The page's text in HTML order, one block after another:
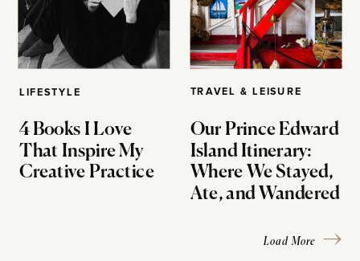
LIFESTYLE
4 Books I Love
That Inspire My
Creative Practice
TRAVEL & LEISURE
Our Prince Edward
Island Itinerary:
Where We Stayed,
Ate, and Wandered
Load More